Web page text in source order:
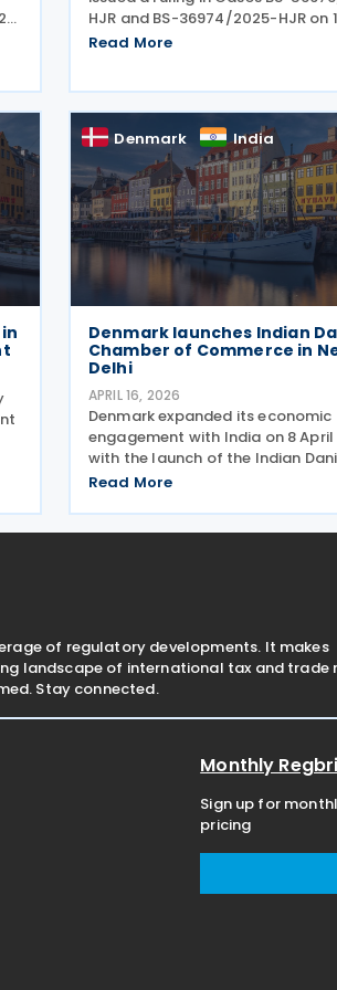
HJR and BS-36974/2025-HJR on
2026, concerning the limitation
Read More
Denmark India
Denmark launches Indian
Chamber of Commerce in
Delhi
APRIL 16, 2026
Denmark expanded its economic
engagement with India on 8 April
with the launch of the Indian
Chamber of Commerce (IDCC) in
investment and business
Read More
of regulatory developments. It makes
landscape of international tax and trade
Stay connected.
Monthly
Sign up for
pricing